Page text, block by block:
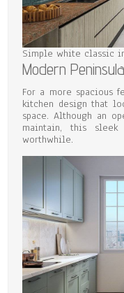
Simple white classic
Modern
For a more spacious
kitchen design that
space. Although an
maintain, this sleek
worthwhile.